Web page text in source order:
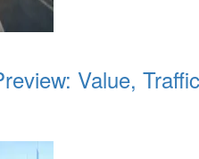
Value, Traffic